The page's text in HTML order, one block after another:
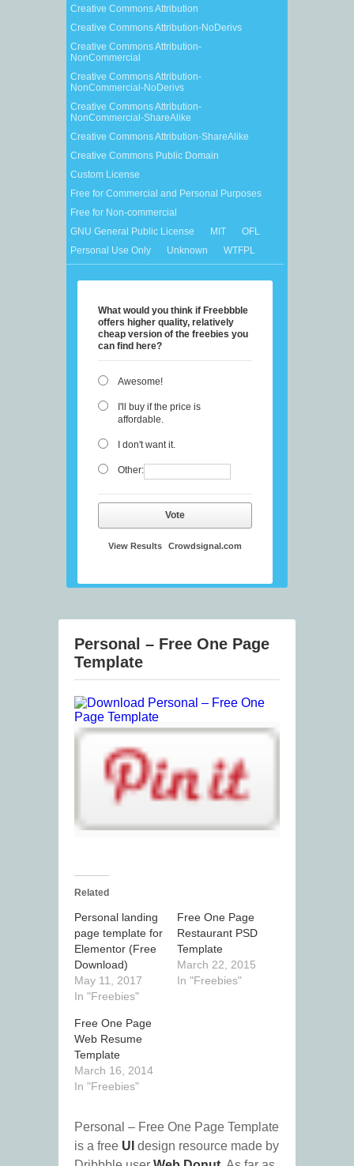
Creative Commons Attribution
Creative Commons Attribution-NoDerivs
Creative Commons Attribution-
NonCommercial
Creative Commons Attribution-
NonCommercial-NoDerivs
Creative Commons Attribution-
NonCommercial-ShareAlike
Creative Commons Attribution-ShareAlike
Creative Commons Public Domain
Custom License
Free for Commercial and Personal Purposes
Free for Non-commercial
GNU General Public License
MIT
OFL
Personal Use Only
Unknown WTFPL
What would you think if Freebbble
offers higher quality, relatively
cheap version of the freebies you
can find here?
Awesome!
I'll buy if the price is
affordable.
I don't want it.
Other:
Vote
View Results Crowdsignal.com
Personal – Free One Page
Template
Related
Personal landing
page template for
Elementor (Free
Download)
May 11, 2017
In "Freebies"
Free One Page
Restaurant PSD
Template
March 22, 2015
In "Freebies"
Free One Page
Web Resume
Template
March 16, 2014
In "Freebies"
Personal – Free One Page Template
is a free UI design resource made by